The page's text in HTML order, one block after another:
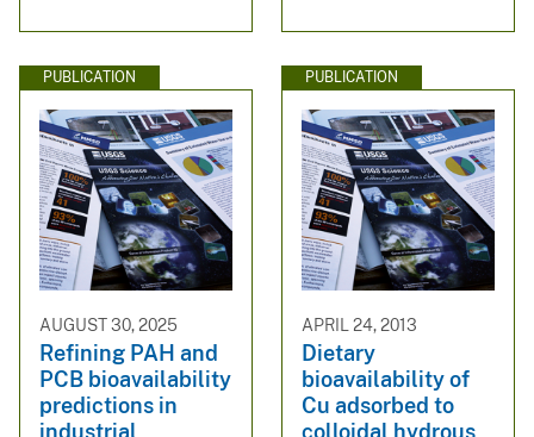
PUBLICATION
AUGUST 30, 2025
Refining PAH and
PCB bioavailability
predictions in
industrial
PUBLICATION
APRIL 24, 2013
Dietary
bioavailability of
Cu adsorbed to
colloidal hydrous